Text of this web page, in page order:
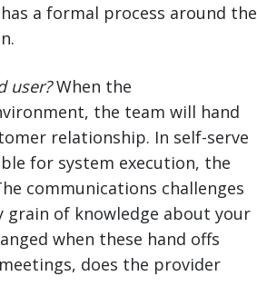
a formal process around the
user?When the
the team will hand
relationship. In self-serve
for system execution, the
communications challenges
grain of knowledge about your
when these hand offs
does the provider